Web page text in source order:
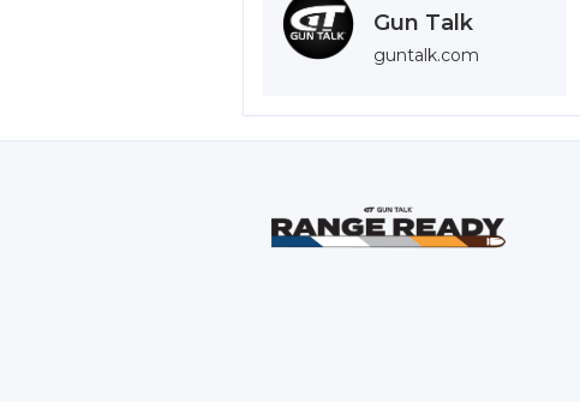
Gun Talk
guntalk.com